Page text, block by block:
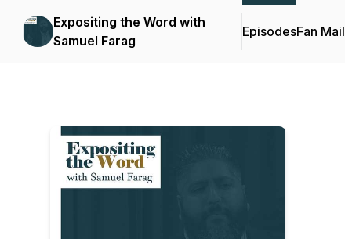
Expositing the Word with
Samuel Farag
EpisodesFan Mail